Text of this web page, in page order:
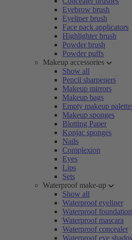
Eyebrow brush
Eyeliner brush
Face pack applicators
Highlighter brush
Powder brush
Powder puffs
Makeup accessories
Show all
Pencil sharpeners
Makeup mirrors
Makeup bags
Empty makeup
Makeup sponges
Blotting Paper
Konjac sponges
Nails
Complexion
Eyes
Lips
Sets
Waterproof make-up
Show all
Waterproof eyeliner
Waterproof foundation
Waterproof mascara
Waterproof concealer
Waterproof eye